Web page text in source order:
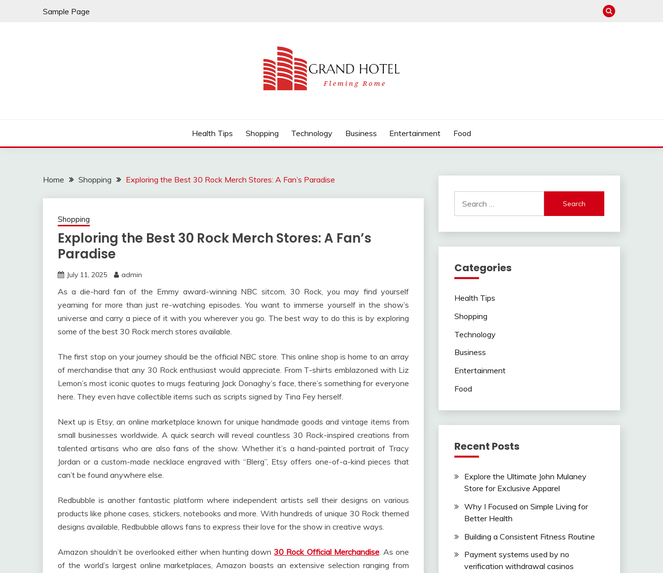
Sample Page
Health Tips Shopping Technology Business Entertainment Food
Home Shopping Exploring the Best 30 Rock Merch Stores: A Fan’s Paradise
Shopping
Exploring the Best 30 Rock Merch Stores: A Fan’s
Paradise
July 11, 2025 admin
As a die-hard fan of the Emmy award-winning NBC sitcom, 30 Rock, you may find yourself
yearning for more than just re-watching episodes. You want to immerse yourself in the show’s
universe and carry a piece of it with you wherever you go. The best way to do this is by exploring
some of the best 30 Rock merch stores available.
The first stop on your journey should be the official NBC store. This online shop is home to an array
of merchandise that any 30 Rock enthusiast would appreciate. From T-shirts emblazoned with Liz
Lemon’s most iconic quotes to mugs featuring Jack Donaghy’s face, there’s something for everyone
here. They even have collectible items such as scripts signed by Tina Fey herself.
Next up is Etsy, an online marketplace known for unique handmade goods and vintage items from
small businesses worldwide. A quick search will reveal countless 30 Rock-inspired creations from
talented artisans who are also fans of the show. Whether it’s a hand-painted portrait of Tracy
Jordan or a custom-made necklace engraved with “Blerg”, Etsy offers one-of-a-kind pieces that
can’t be found anywhere else.
Redbubble is another fantastic platform where independent artists sell their designs on various
products like phone cases, stickers, notebooks and more. With hundreds of unique 30 Rock themed
designs available, Redbubble allows fans to express their love for the show in creative ways.
Amazon shouldn’t be overlooked either when hunting down 30 Rock Official Merchandise. As one
of the world’s largest online marketplaces, Amazon boasts an extensive selection ranging from
for:
Categories
Health Tips
Shopping
Technology
Business
Entertainment
Food
Recent Posts
Explore the Ultimate John Mulaney
Store for Exclusive Apparel
Why I Focused on Simple Living for
Better Health
Building a Consistent Fitness Routine
Payment systems used by no
verification withdrawal casinos